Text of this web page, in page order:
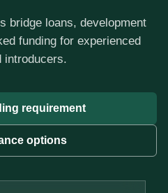
bridge loans, development
funding for experienced
introducers.
requirement
options